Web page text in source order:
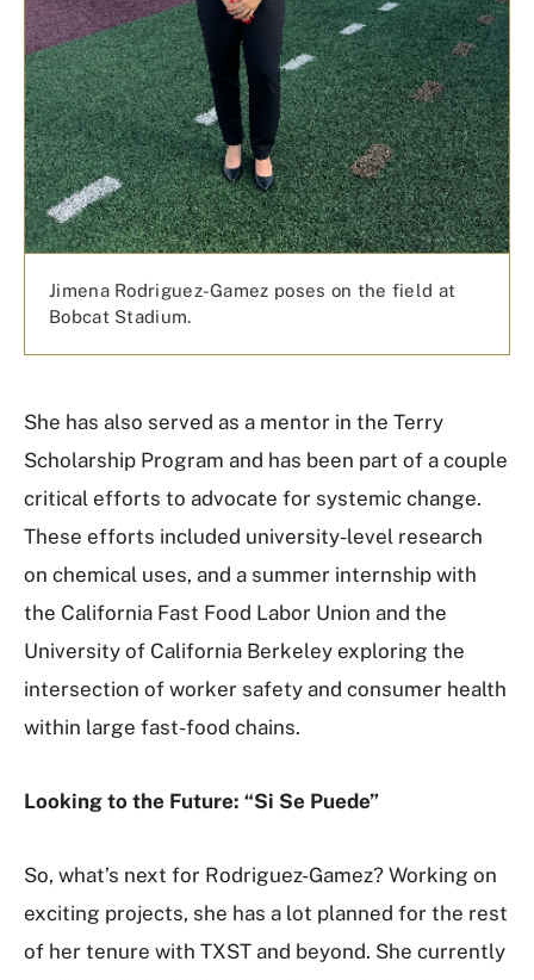
Jimena Rodriguez-Gamez poses on the field at
Bobcat Stadium.
She has also served as a mentor in the Terry
Scholarship Program and has been part of a couple
critical efforts to advocate for systemic change.
These efforts included university-level research
on chemical uses, and a summer internship with
the California Fast Food Labor Union and the
University of California Berkeley exploring the
intersection of worker safety and consumer health
within large fast-food chains.
Looking to the Future: “Si Se Puede”
So, what’s next for Rodriguez-Gamez? Working on
exciting projects, she has a lot planned for the rest
of her tenure with TXST and beyond. She currently